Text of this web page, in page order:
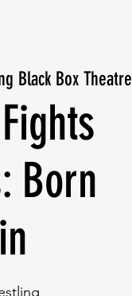
Black Box Theatre
Born